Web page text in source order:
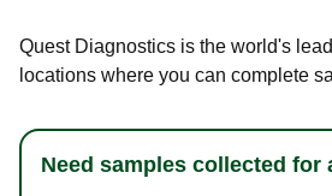
Quest Diagnostics is the world's
locations where you can complete
Need samples collected